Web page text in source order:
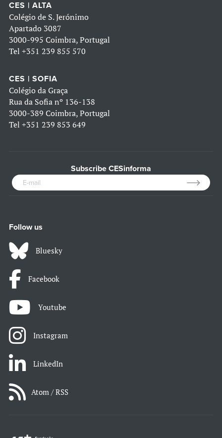
CES | ALTA
Colégio de S. Jerónimo
Apartado 3087
3000-995 Coimbra, Portugal
Tel +351 239 855 570
CES | SOFIA
Colégio da Graça
Rua da Sofia nº 136-138
3000-389 Coimbra, Portugal
Tel +351 239 853 649
Subscribe CESinforma
Follow us
Bluesky
Facebook
Youtube
Instagram
LinkedIn
Atom / RSS